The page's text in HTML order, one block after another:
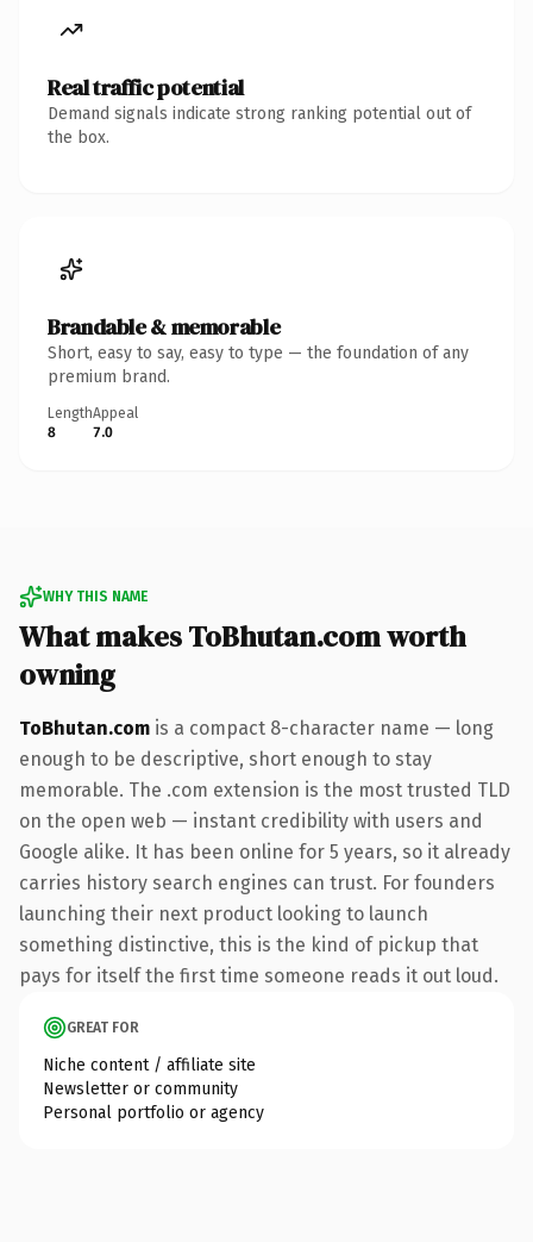
Real traffic potential
Demand signals indicate strong ranking potential out of
the box.
Brandable & memorable
Short, easy to say, easy to type — the foundation of any
premium brand.
Length
8
Appeal
7.0
WHY THIS NAME
What makes ToBhutan.com worth
owning
ToBhutan.com is a compact 8-character name — long
enough to be descriptive, short enough to stay
memorable. The .com extension is the most trusted TLD
on the open web — instant credibility with users and
Google alike. It has been online for 5 years, so it already
carries history search engines can trust. For founders
launching their next product looking to launch
something distinctive, this is the kind of pickup that
pays for itself the first time someone reads it out loud.
GREAT FOR
Niche content / affiliate site
Newsletter or community
Personal portfolio or agency